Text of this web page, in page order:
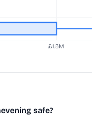
safe?